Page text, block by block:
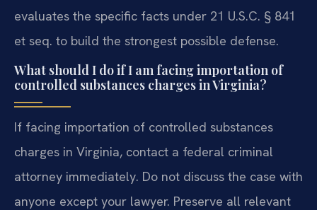
evaluates the specific facts under 21 U.S.C. § 841
et seq. to build the strongest possible defense.
What should I do if I am facing importation of
controlled substances charges in Virginia?
If facing importation of controlled substances
charges in Virginia, contact a federal criminal
attorney immediately. Do not discuss the case with
anyone except your lawyer. Preserve all relevant